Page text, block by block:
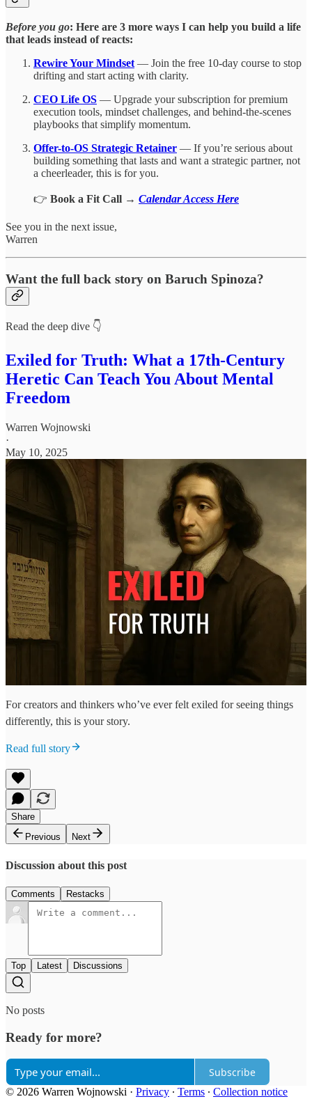
Before you go: Here are 3 more ways I can help you build a life
that leads instead of reacts:
Rewire Your Mindset — Join the free 10-day course to stop
drifting and start acting with clarity.
CEO Life OS — Upgrade your subscription for premium
execution tools, mindset challenges, and behind-the-scenes
playbooks that simplify momentum.
Offer-to-OS Strategic Retainer — If you’re serious about
building something that lasts and want a strategic partner, not
a cheerleader, this is for you.
👉 Book a Fit Call → Calendar Access Here
See you in the next issue,
Warren
Want the full back story on Baruch Spinoza?
Read the deep dive 👇
Exiled for Truth: What a 17th-Century
Heretic Can Teach You About Mental
Freedom
Warren Wojnowski
·
May 10, 2025
For creators and thinkers who’ve ever felt exiled for seeing things
differently, this is your story.
Read full story
Share
Previous
Next
Discussion about this post
Comments Restacks
Top Latest Discussions
No posts
Ready for more?
Subscribe
© 2026 Warren Wojnowski · Privacy ∙ Terms ∙ Collection notice